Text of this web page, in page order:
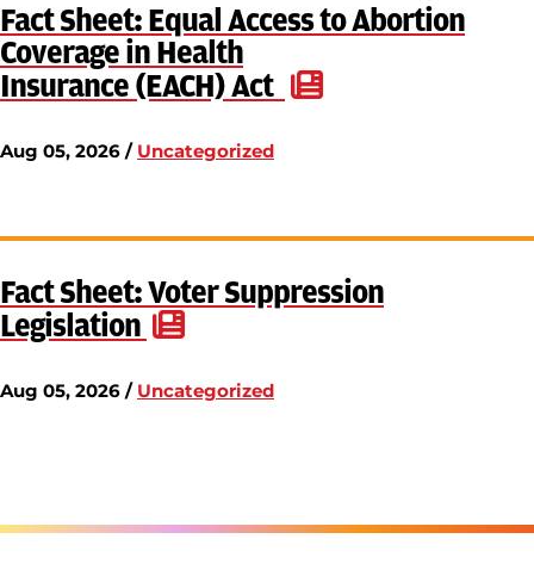
Fact Sheet: Equal Access to Abortion
Coverage in Health
Insurance (EACH) Act
Aug 05, 2026 / Uncategorized
Fact Sheet: Voter Suppression
Legislation
Aug 05, 2026 / Uncategorized